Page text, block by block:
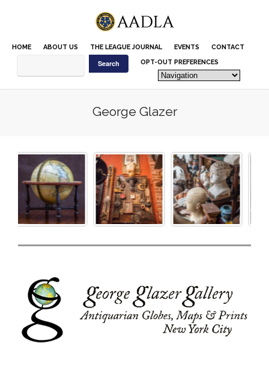
includes
accessibility
HOME ABOUT US THE LEAGUE JOURNAL EVENTS
CONTACT
OPT-OUT PREFERENCES
George Glazer